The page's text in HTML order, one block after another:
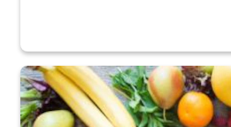
Fresh fruits and vegetables are